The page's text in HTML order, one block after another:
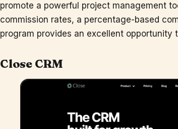
promote a powerful project management
commission rates, a percentage-based
program provides an excellent
Close CRM